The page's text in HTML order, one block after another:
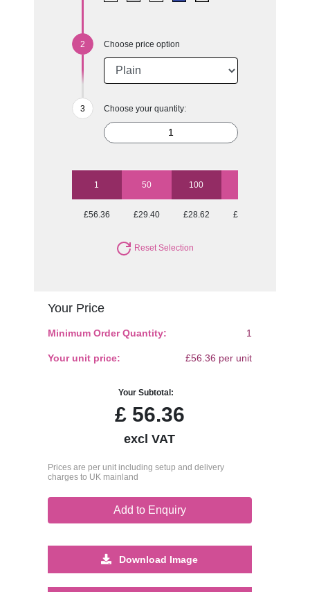
Choose price option
Choose your quantity:
1 50 100
£56.36 £29.40 £28.62 £27.64
Reset Selection
Your Price
Minimum Order Quantity: 1
Your unit price: £56.36 per unit
Your Subtotal:
£56.36
excl VAT
Prices are per unit including setup and delivery
charges to UK mainland
Add to Enquiry
Download Image